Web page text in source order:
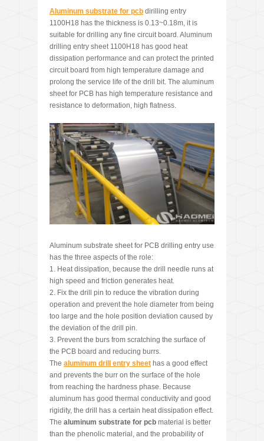
Aluminum substrate for pcb dirilling entry
1100H18 has the thickness is 0.13~0.18m, it is
suitable for drilling any fine circuit board. Aluminum
drilling entry sheet 1100H18 has good heat
dissipation performance and can protect the printed
circuit board from high temperature damage and
prolong the service life of the drill bit. The aluminum
sheet for PCB has high temperature resistance and
resistance to deformation, high flatness.
Aluminum substrate sheet for PCB drilling entry use
has the three aspects of the role:
1. Heat dissipation, because the drill needle runs at
high speed and friction generates heat.
2. Fix the drill pin to reduce the vibration during
operation and prevent the hole diameter from being
too large and the hole position deviation caused by
the deviation of the drill pin.
3. Prevent the burs from scratching the surface of
the PCB board and reducing burrs.
The aluminum drill entry sheet has a good effect
and prevents the burr on the surface of the hole
from reaching the hardness phase. Because
aluminum has good thermal conductivity and good
rigidity, the drill has a certain heat dissipation effect.
The aluminum substrate for pcb material is better
than the phenolic material, and the probability of